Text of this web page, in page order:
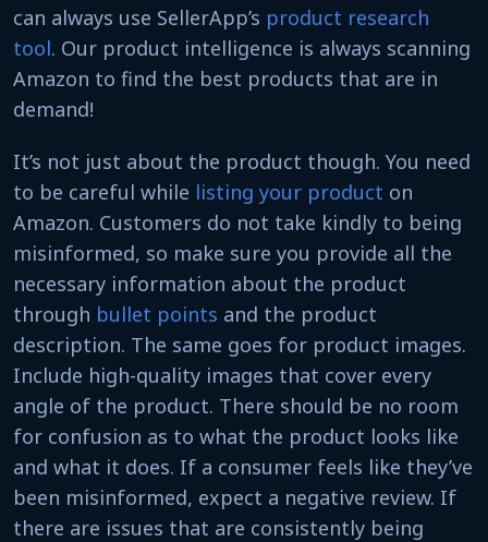
can always use SellerApp’s product research
tool. Our product intelligence is always scanning
Amazon to find the best products that are in
demand!
It’s not just about the product though. You need
to be careful while listing your product on
Amazon. Customers do not take kindly to being
misinformed, so make sure you provide all the
necessary information about the product
through bullet points and the product
description. The same goes for product images.
Include high-quality images that cover every
angle of the product. There should be no room
for confusion as to what the product looks like
and what it does. If a consumer feels like they’ve
been misinformed, expect a negative review. If
there are issues that are consistently being